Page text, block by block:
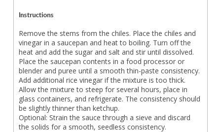
Instructions
Remove the stems from the chiles. Place the chiles and
vinegar in a saucepan and heat to boiling. Turn off the
heat and add the sugar and salt and stir until dissolved.
Place the saucepan contents in a food processor or
blender and puree until a smooth thin-paste consistency.
Add additional rice vinegar if the mixture is too thick.
Allow the mixture to steep for several hours, place in
glass containers, and refrigerate. The consistency should
be slightly thinner than ketchup.
Optional: Strain the sauce through a sieve and discard
the solids for a smooth, seedless consistency.